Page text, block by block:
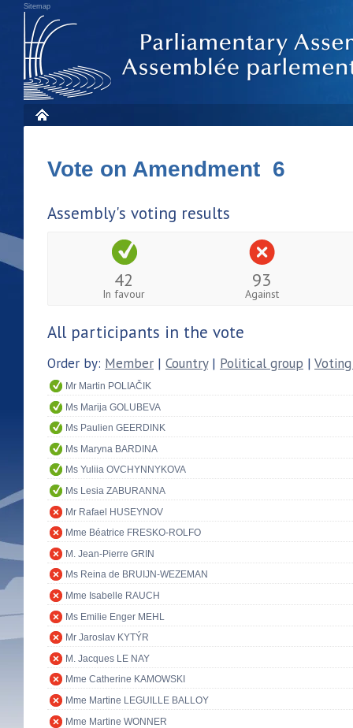
Sitemap
Vote on Amendment 6
Assembly's voting results
42
In favour
93
Against
All participants in the vote
Order by: Member | Country| Political group |
Mr Martin POLIAČIK
Ms Marija GOLUBEVA
Ms Paulien GEERDINK
Ms Maryna BARDINA
Ms Yuliia OVCHYNNYKOVA
Ms Lesia ZABURANNA
Mr Rafael HUSEYNOV
Mme Béatrice FRESKO-ROLFO
M. Jean-Pierre GRIN
Ms Reina de BRUIJN-WEZEMAN
Mme Isabelle RAUCH
Ms Emilie Enger MEHL
Mr Jaroslav KYTÝR
M. Jacques LE NAY
Mme Catherine KAMOWSKI
Mme Martine LEGUILLE BALLOY
Mme Martine WONNER